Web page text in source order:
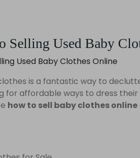
Selling Used Baby
is a fantastic way to
for affordable ways to dress
how to sell baby clothes online